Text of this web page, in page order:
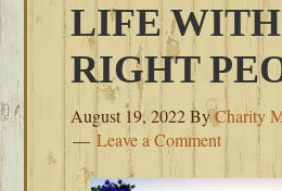
LIFE
RIGHT
August 19, 2022ByCharity
Leave a Comment